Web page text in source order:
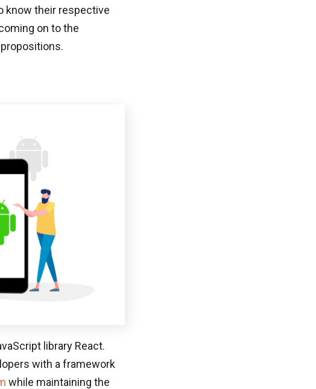
know their respective
on to the
library React.
with a framework
while maintaining the